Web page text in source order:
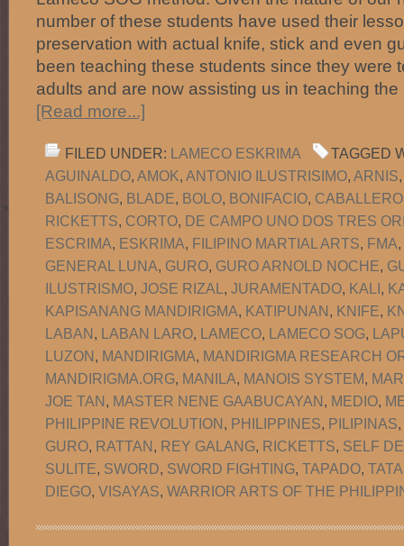
number of these students have used their
preservation with actual knife, stick and even
been teaching these students since they were
adults and are now assisting us in teaching
[Read more...]
FILED UNDER: LAMECO ESKRIMA
TAGGED
AGUINALDO, AMOK, ANTONIO ILUSTRISIMO, ARNIS
BALISONG, BLADE, BOLO, BONIFACIO, CABALLERO
RICKETTS, CORTO, DE CAMPO UNO DOS TRES
ESCRIMA, ESKRIMA, FILIPINO MARTIAL ARTS, FMA,
GENERAL LUNA, GURO, GURO ARNOLD NOCHE,
ILUSTRISMO, JOSE RIZAL , JURAMENTADO, KALI,
KAPISANANG MANDIRIGMA, KATIPUNAN, KNIFE,
LABAN, LABAN LARO, LAMECO, LAMECO SOG,
LUZON, MANDIRIGMA, MANDIRIGMA RESEARCH
MANDIRIGMA.ORG, MANILA, MANOIS SYSTEM,
JOE TAN, MASTER NENE GAABUCAYAN, MEDIO,
PHILIPPINE REVOLUTION, PHILIPPINES, PILIPINAS,
GURO, RATTAN, REY GALANG, RICKETTS, SELF
SULITE, SWORD, SWORD FIGHTING, TAPADO,
DIEGO, VISAYAS, WARRIOR ARTS OF THE